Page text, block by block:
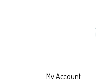
My Account